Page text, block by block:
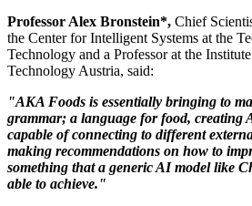
ProfessorAlex Bronstein*, Chief
the Center for Intelligent Systems at the
Technology and a Professor at the
Technology Austria, said:
"AKA Foods is essentially bringing to
grammar; a language for food, creating
capable of connecting to different
making recommendations on how to
something that a generic AI model like
able to achieve."